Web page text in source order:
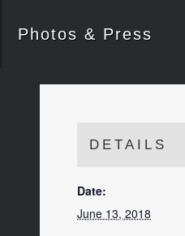
Photos & Press
DETAILS
Date:
June 13, 2018